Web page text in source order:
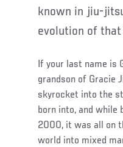
known in jiu-
evolution of
If your last name is
grandson of Gracie
skyrocket into the
born into, and while
2000, it was all on
world into mixed